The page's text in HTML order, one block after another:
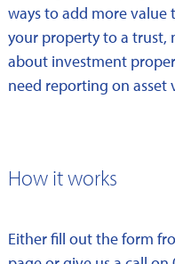
ways to add more
your property to a trust,
about investment
need reporting on asset
How it works
Either fill out the form